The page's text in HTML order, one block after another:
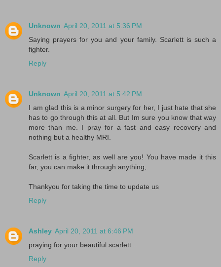
Unknown April 20, 2011 at 5:36 PM
Saying prayers for you and your family. Scarlett is such a
fighter.
Reply
Unknown April 20, 2011 at 5:42 PM
I am glad this is a minor surgery for her, I just hate that she
has to go through this at all. But Im sure you know that way
more than me. I pray for a fast and easy recovery and
nothing but a healthy MRI.
Scarlett is a fighter, as well are you! You have made it this
far, you can make it through anything,
Thankyou for taking the time to update us
Reply
Ashley April 20, 2011 at 6:46 PM
praying for your beautiful scarlett...
Reply